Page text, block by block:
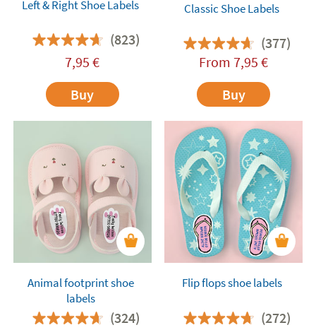
Left & Right Shoe Labels
(823)
7,95 €
Buy
Classic Shoe Labels
(377)
From7,95 €
Buy
Animal footprint shoe
labels
(324)
Flip flops shoe labels
(272)